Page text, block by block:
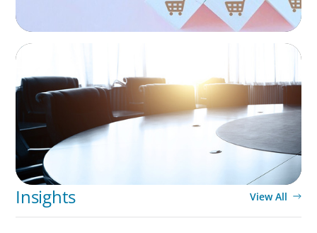
FINANCIAL SERVICES
Integration Business Process Outsourcing
Insights View All